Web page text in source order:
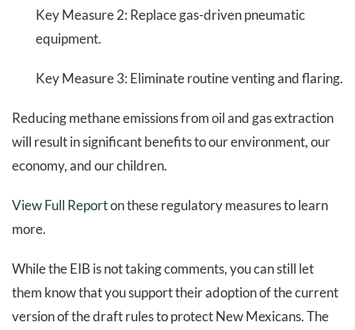
Key Measure 2: Replace gas-driven pneumatic
equipment.
Key Measure 3: Eliminate routine venting and flaring.
Reducing methane emissions from oil and gas extraction
will result in significant benefits to our environment, our
economy, and our children.
View Full Reporton these regulatory measures to learn
more.
While the EIB is not taking comments, you can still let
them know that you support their adoption of the current
version of the draft rules to protect New Mexicans. The